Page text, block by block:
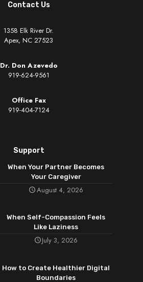
Contact Us
1358 Elk River Dr.
Apex, NC 27523
Dr. Don Azevedo
919-624-9561
Office Fax
919-404-7124
Support
When Your Partner Becomes
Your Caregiver
August 4, 2026
When Self-Compassion Feels
Like Laziness
July 3, 2026
How to Create Healthier Digital
Boundaries